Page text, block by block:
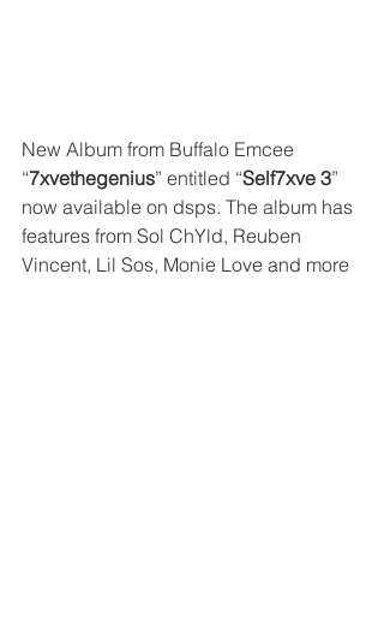
New Album from Buffalo Emcee
“7xvethegenius” entitled “Self7xve 3”
now available on dsps. The album has
features from Sol ChYld, Reuben
Vincent, Lil Sos, Monie Love and more